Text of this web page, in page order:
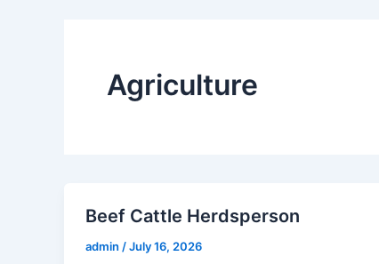
Agriculture
Beef Cattle Herdsperson
admin /July 16, 2026